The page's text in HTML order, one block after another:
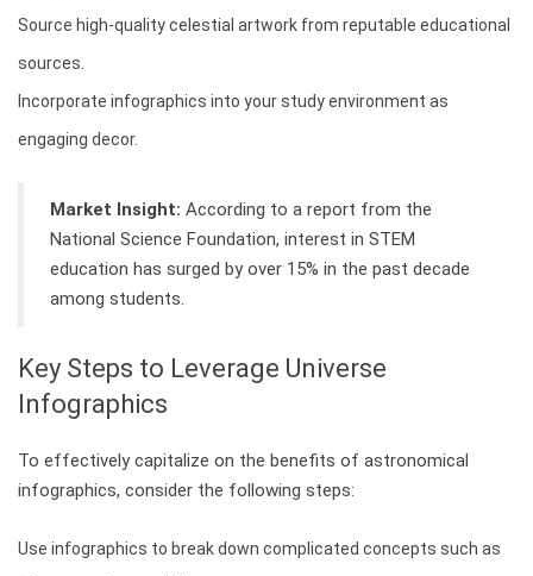
Source high-quality celestial artwork from reputable educational
sources.
Incorporate infographics into your study environment as
engaging decor.
Market Insight: According to a report from the
National Science Foundation, interest in STEM
education has surged by over 15% in the past decade
among students.
Key Steps to Leverage Universe
Infographics
To effectively capitalize on the benefits of astronomical
infographics, consider the following steps:
Use infographics to break down complicated concepts such as